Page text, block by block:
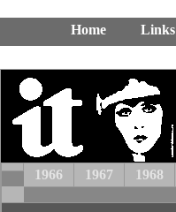
Home Links
1966 1967 1968